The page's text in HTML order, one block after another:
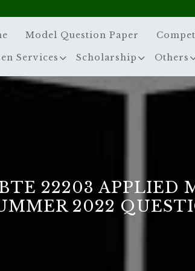
Model Question Paper
Services Scholarship Others
22203 APPLIED
2022